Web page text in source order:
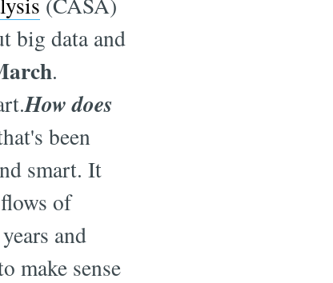
big data and
.
How does
been
smart. It
of
and
make sense